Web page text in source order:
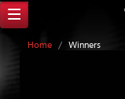
Home / Winners